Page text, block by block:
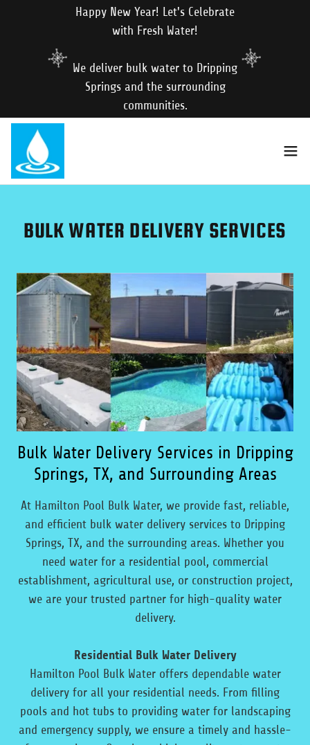
Happy New Year! Let's Celebrate
with Fresh Water!
We deliver bulk water to Dripping
Springs and the surrounding
communities.
BULK WATER DELIVERY SERVICES
Bulk Water Delivery Services in Dripping
Springs, TX, and Surrounding Areas
At Hamilton Pool Bulk Water, we provide fast, reliable,
and efficient bulk water delivery services to Dripping
Springs, TX, and the surrounding areas. Whether you
need water for a residential pool, commercial
establishment, agricultural use, or construction project,
we are your trusted partner for high-quality water
delivery.
Residential Bulk Water Delivery
Hamilton Pool Bulk Water offers dependable water
delivery for all your residential needs. From filling
pools and hot tubs to providing water for landscaping
and emergency supply, we ensure a timely and hassle-